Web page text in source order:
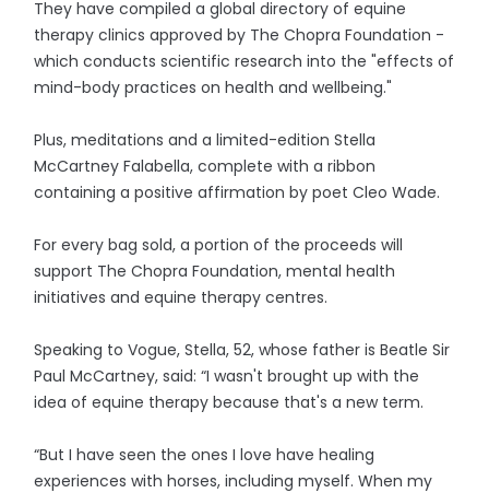
They have compiled a global directory of equine
therapy clinics approved by The Chopra Foundation -
which conducts scientific research into the "effects of
mind-body practices on health and wellbeing."
Plus, meditations and a limited-edition Stella
McCartney Falabella, complete with a ribbon
containing a positive affirmation by poet Cleo Wade.
For every bag sold, a portion of the proceeds will
support The Chopra Foundation, mental health
initiatives and equine therapy centres.
Speaking to Vogue, Stella, 52, whose father is Beatle Sir
Paul McCartney, said: “I wasn't brought up with the
idea of equine therapy because that's a new term.
“But I have seen the ones I love have healing
experiences with horses, including myself. When my